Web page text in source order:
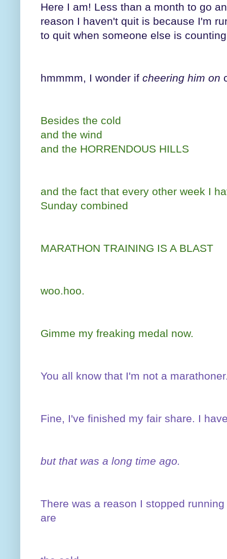
Here I am! Less than a month to go
reason I haven't quit is because I'm
to quit when someone else is
hmmmm, I wonder if cheering him on
Besides the cold
and the wind
and the HORRENDOUS HILLS
and the fact that every other week I
Sunday combined
MARATHON TRAINING IS A BLAST
woo.hoo.
Gimme my freaking medal now.
You all know that I'm not a
Fine, I've finished my fair share. I
but that was a long time ago.
There was a reason I stopped
are